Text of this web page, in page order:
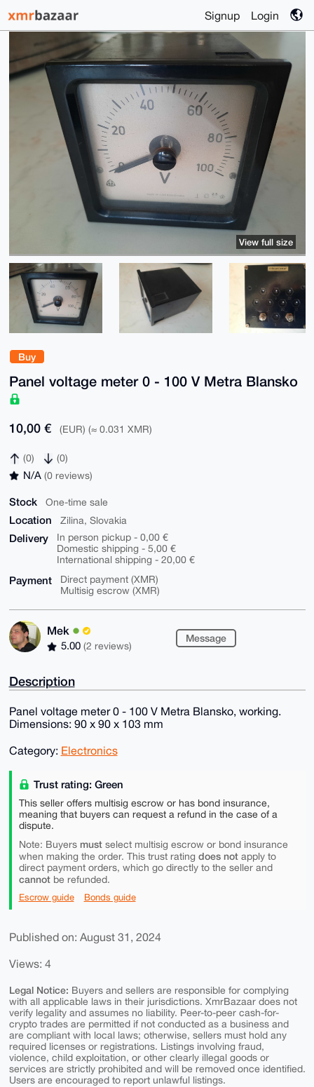
Signup Login
Buy
Panel voltage meter 0 - 100 V Metra Blansko
10,00 € (EUR) (≈ 0.031 XMR)
(0) (0)
N/A (0 reviews)
Stock One-time sale
Location Zilina, Slovakia
Delivery
In person pickup - 0,00 €
Domestic shipping - 5,00 €
International shipping - 20,00 €
Payment
Direct payment (XMR)
Multisig escrow (XMR)
Mek
5.00 (2 reviews)
Message
View full size
Description
Panel voltage meter 0 - 100 V Metra Blansko, working.
Dimensions: 90 x 90 x 103 mm
Category: Electronics
Trust rating: Green
This seller offers multisig escrow or has bond insurance,
meaning that buyers can request a refund in the case of a
dispute.
Note: Buyers mustselect multisig escrow or bond insurance
when making the order. This trust rating does notapply to
direct payment orders, which go directly to the seller and
cannotbe refunded.
Escrow guide Bonds guide
Published on: August 31, 2024
Views: 4
Legal Notice: Buyers and sellers are responsible for complying
with all applicable laws in their jurisdictions. XmrBazaar does not
verify legality and assumes no liability. Peer-to-peer cash-for-
crypto trades are permitted if not conducted as a business and
are compliant with local laws; otherwise, sellers must hold any
required licenses or registrations. Listings involving fraud,
violence, child exploitation, or other clearly illegal goods or
services are strictly prohibited and will be removed once identified.
Users are encouraged to report unlawful listings.